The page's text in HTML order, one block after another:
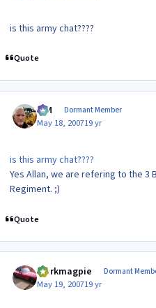
is this army chat????
Quote
KIM Dormant Member
May 18, 200719 yr
is this army chat????
Yes Allan, we are refering to the 3
Regiment. ;)
Quote
clarkmagpie Dormant
May 19, 200719 yr